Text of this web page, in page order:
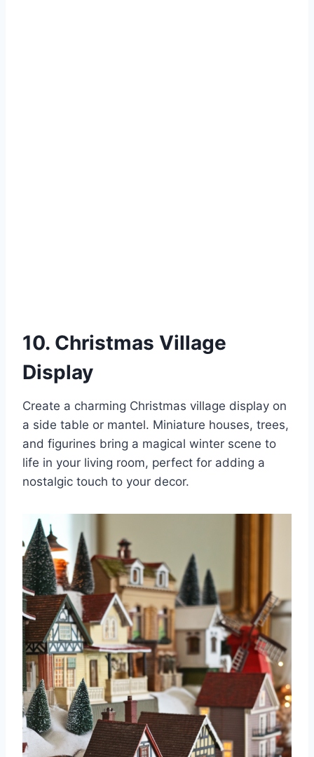
10. Christmas Village
Display
Create a charming Christmas village display on
a side table or mantel. Miniature houses, trees,
and figurines bring a magical winter scene to
life in your living room, perfect for adding a
nostalgic touch to your decor.